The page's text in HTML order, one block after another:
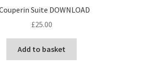
Suite DOWNLOAD
£25.00
Add to basket